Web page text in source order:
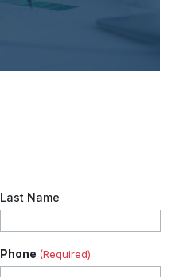
Last Name
Phone (Required)